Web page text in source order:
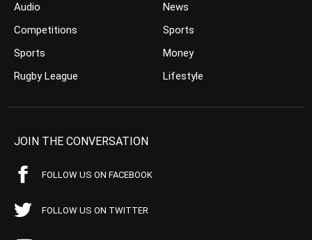
Audio
Competitions
Sports
Rugby League
News
Sports
Money
Lifestyle
JOIN THE CONVERSATION
FOLLOW US ON FACEBOOK
FOLLOW US ON TWITTER